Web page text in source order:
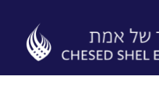
content